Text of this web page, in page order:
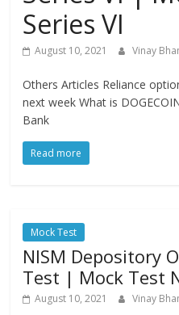
Series VI
August 10, 2021 Vinay
Others Articles Reliance
next week What is
Bank
Read more
Mock Test
NISM Depository
Test | Mock Test
August 10, 2021 Vinay